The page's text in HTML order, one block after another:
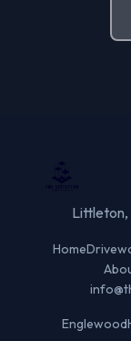
Home
Englewood